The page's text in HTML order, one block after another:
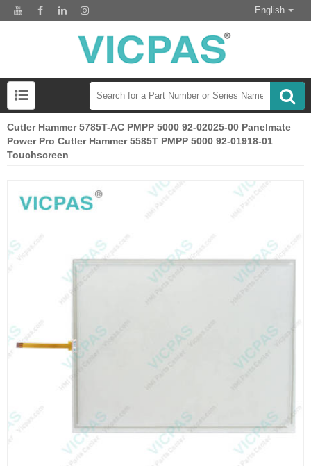
English
Cutler Hammer 5785T-AC PMPP 5000 92-02025-00 Panelmate
Power Pro Cutler Hammer 5585T PMPP 5000 92-01918-01
Touchscreen